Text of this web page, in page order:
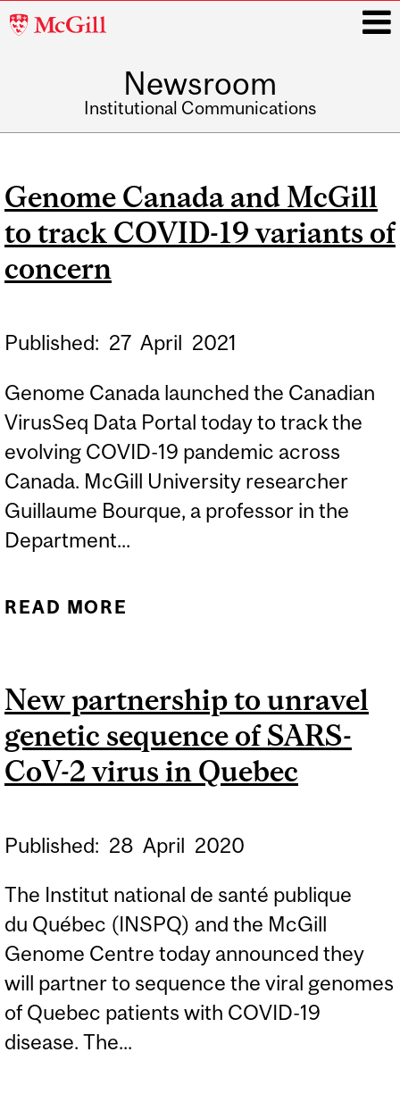
McGill
Newsroom
Institutional Communications
Genome Canada and McGill
to track COVID-19 variants of
concern
Published: 27 April 2021
Genome Canada launched the Canadian
VirusSeq Data Portal today to track the
evolving COVID-19 pandemic across
Canada. McGill University researcher
Guillaume Bourque, a professor in the
Department...
READ MORE
CONCERN
New partnership to unravel
genetic sequence of SARS-
CoV-2 virus in Quebec
Published: 28 April 2020
The Institut national de santé publique
du Québec (INSPQ) and the McGill
Genome Centre today announced they
will partner to sequence the viral genomes
of Quebec patients with COVID-19
disease. The...